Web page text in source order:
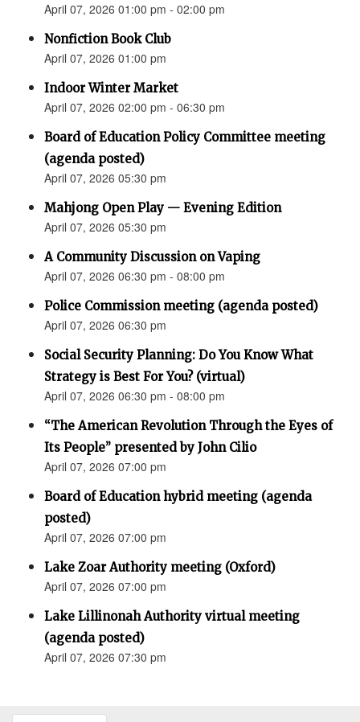
April 07, 2026 01:00 pm - 02:00 pm
Nonfiction Book Club
April 07, 2026 01:00 pm
Indoor Winter Market
April 07, 2026 02:00 pm - 06:30 pm
Board of Education Policy Committee meeting
(agenda posted)
April 07, 2026 05:30 pm
Mahjong Open Play — Evening Edition
April 07, 2026 05:30 pm
A Community Discussion on Vaping
April 07, 2026 06:30 pm - 08:00 pm
Police Commission meeting (agenda posted)
April 07, 2026 06:30 pm
Social Security Planning: Do You Know What
Strategy is Best For You? (virtual)
April 07, 2026 06:30 pm - 08:00 pm
“The American Revolution Through the Eyes of
Its People” presented by John Cilio
April 07, 2026 07:00 pm
Board of Education hybrid meeting (agenda
posted)
April 07, 2026 07:00 pm
Lake Zoar Authority meeting (Oxford)
April 07, 2026 07:00 pm
Lake Lillinonah Authority virtual meeting
(agenda posted)
April 07, 2026 07:30 pm